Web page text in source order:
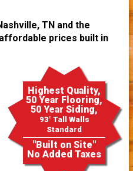
TN and the
prices built in
Highest Quality,
50 Year Flooring,
50 Year Siding,
93" Tall Walls
Standard
"Built on Site"
No Added Taxes